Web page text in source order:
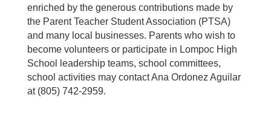
enriched by the generous contributions made by
the Parent Teacher Student Association (PTSA)
and many local businesses. Parents who wish to
become volunteers or participate in Lompoc High
School leadership teams, school committees,
school activities may contact Ana Ordonez Aguilar
at (805) 742-2959.